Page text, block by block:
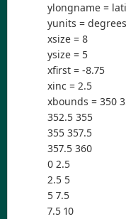
ylongname =
yunits =
xsize = 8
ysize = 5
xfirst = -8.75
xinc = 2.5
xbounds = 350
352.5 355
355 357.5
357.5 360
0 2.5
2.5 5
5 7.5
7.5 10